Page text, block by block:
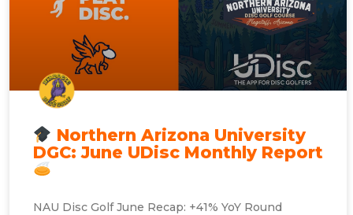
Northern Arizona University
DGC: June UDisc Monthly Report
NAU Disc Golf June Recap: +41% YoY Round